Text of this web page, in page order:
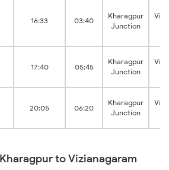
16:33 03:40
Kharagpur
Junction
17:40 05:45
Kharagpur
Junction
20:05 06:20
Kharagpur
Junction
to Vizianagaram